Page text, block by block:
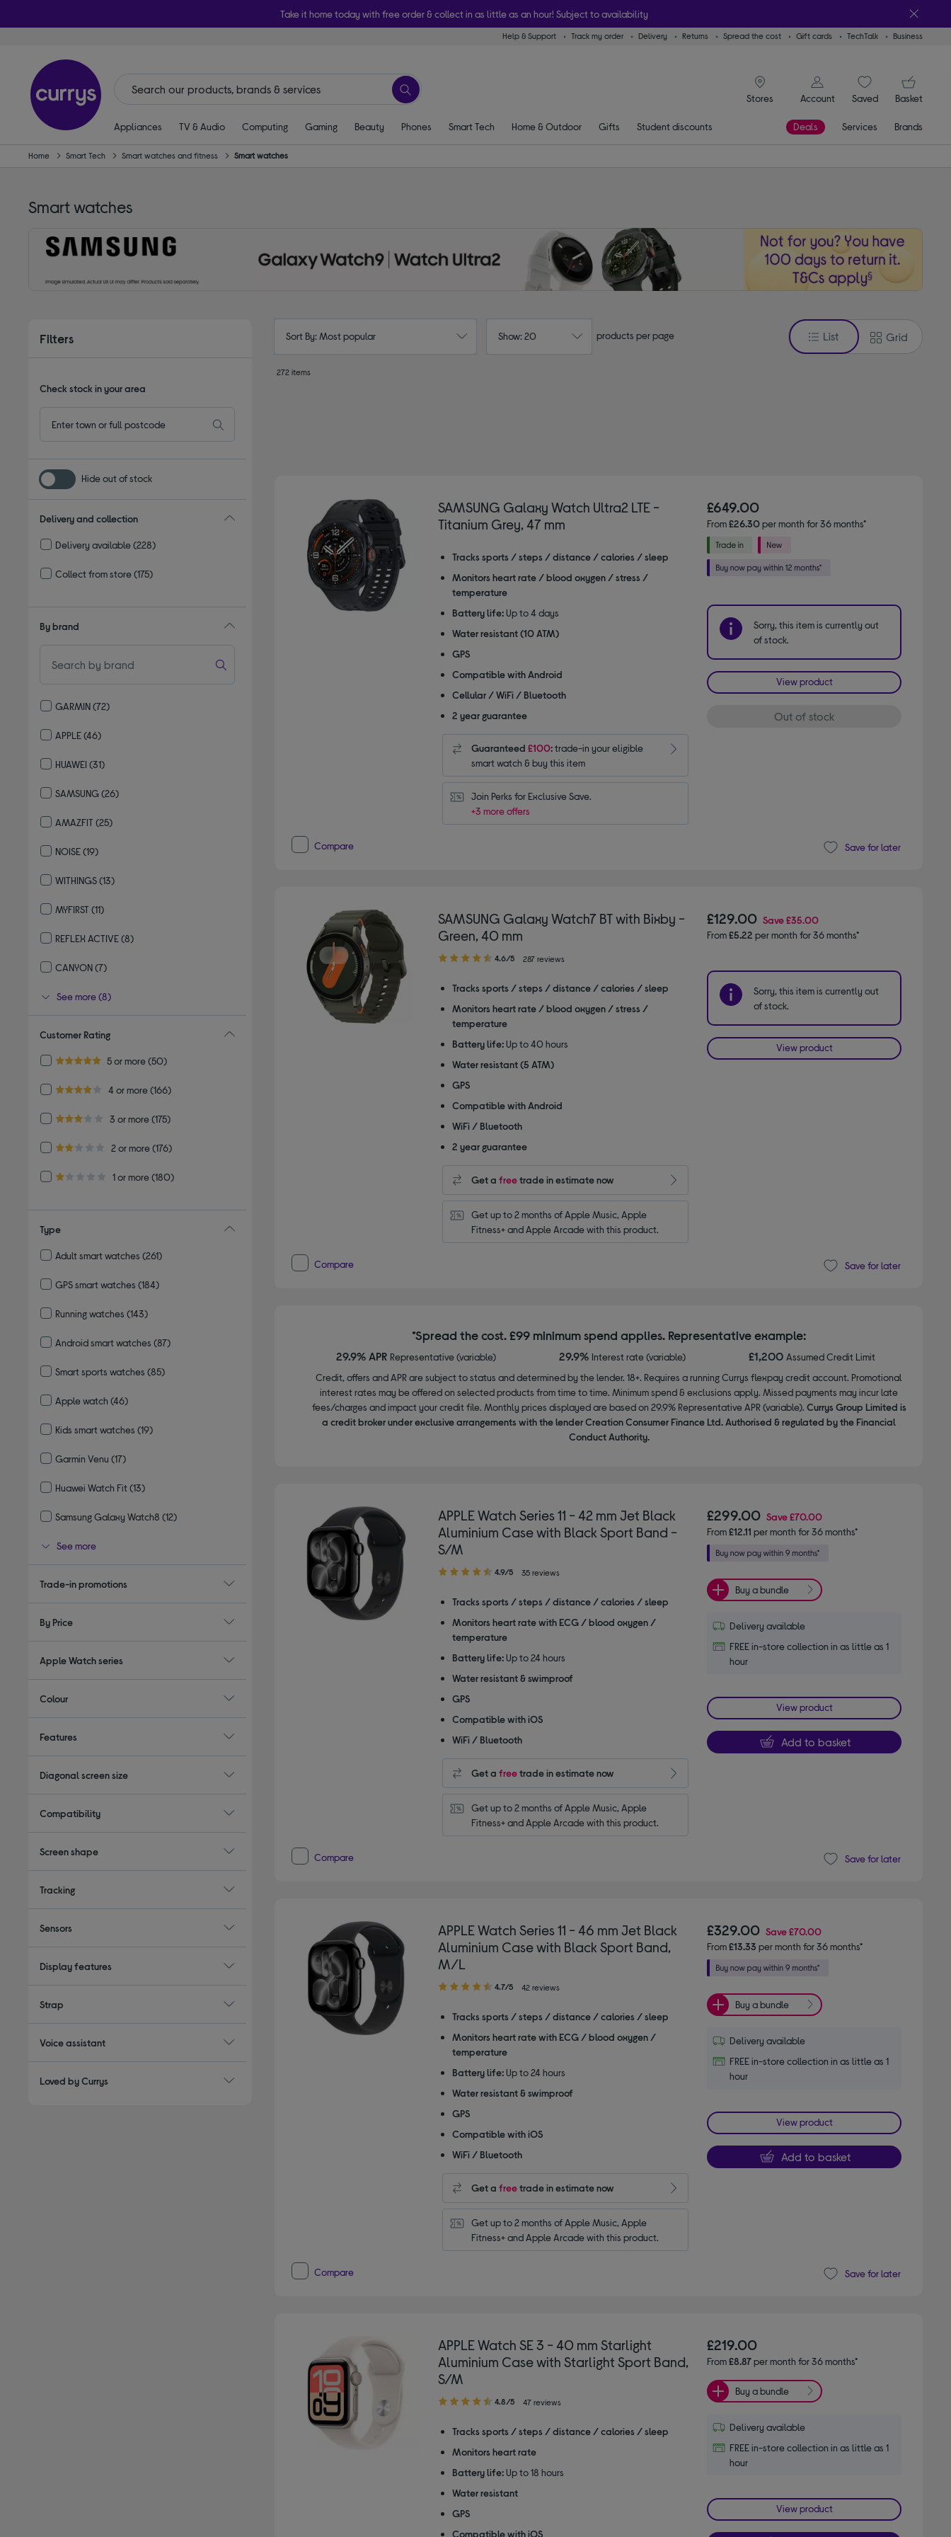
Take it home today with free order & collect in as little as an hour! Subject to availability
Help & Support Track my order Delivery Returns Spread the cost Gift cards TechTalk Business
Stores
signin icon
Account
SaveditemsBasket
Appliances TV & Audio Computing Gaming Beauty Phones Smart Tech Home & Outdoor Gifts Student discounts Deals Services Brands
Home Smart Tech Smart watches and fitness Smart watches
Smart watches
Filters
Check stock in your area
Hide out of stock
Delivery and collection
Delivery available(228)
Collect from store(175)
By brand
GARMIN(72)
APPLE(46)
HUAWEI (31)
SAMSUNG (26)
AMAZFIT (25)
NOISE(19)
WITHINGS(13)
MYFIRST (11)
REFLEX ACTIVE(8)
CANYON(7)
See more (8)
Customer Rating
5.0 out of 5 stars
5 or more
Refine by Customer Rating: 5 or more
(50)
4.0 out of 5 stars
4 or more
Refine by Customer Rating: 4 or more
(166)
3.0 out of 5 stars
3 or more
Refine by Customer Rating: 3 or more
(175)
2.0 out of 5 stars
2 or more
Refine by Customer Rating: 2 or more
(176)
1.0 out of 5 stars
1 or more
Refine by Customer Rating: 1 or more
(180)
Type
Adult smart watches (261)
GPS smart watches (184)
Running watches (143)
Android smart watches (87)
Smart sports watches (85)
Apple watch (46)
Kids smart watches (19)
Garmin Venu (17)
Huawei Watch Fit(13)
Samsung Galaxy Watch8 (12)
See more
Trade-in promotions
By Price
Apple Watch series
Colour
Features
Diagonal screen size
Compatibility
Screen shape
Tracking
Sensors
Display features
Strap
Voice assistant
Loved by Currys
Sort By: Most popular Show: 20 products per page List Grid
272 items
SAMSUNG Galaxy Watch Ultra2 LTE -
Titanium Grey, 47 mm
Tracks sports / steps / distance / calories / sleep
Monitors heart rate / blood oxygen / stress /
temperature
Battery life: Up to 4 days
Water resistant (10 ATM)
GPS
Compatible with Android
Cellular / WiFi / Bluetooth
2 year guarantee
Guaranteed £100:trade-in your eligible
smart watch & buy this item
Join Perks for Exclusive Save.
+3 more offers
£649.00
From£26.30per month for 36 months*
Sorry, this item is currently out
of stock.
View product
Out of stock
Compare Save for later
SAMSUNG Galaxy Watch7 BT with Bixby -
Green, 40 mm
4.60
of
stars
4.6/5 287 reviews
Tracks sports / steps / distance / calories / sleep
Monitors heart rate / blood oxygen / stress /
temperature
Battery life: Up to 40 hours
Water resistant (5 ATM)
GPS
Compatible with Android
WiFi / Bluetooth
2 year guarantee
Get a freetrade in estimate now
Get up to 2 months of Apple Music, Apple
Fitness+ and Apple Arcade with this product.
£129.00 Save£35.00
From£5.22 per month for 36 months*
Sorry, this item is currently out
of stock.
View product
Compare Save for later
*Spread the cost. £99 minimum spend applies. Representative example:
29.9% APR Representative (variable) 29.9% Interest rate (variable) £1,200 Assumed Credit Limit
Credit, offers and APR are subject to status and determined by the lender. 18+. Requires a running Currys flexpay credit account. Promotional
interest rates may be offered on selected products from time to time. Minimum spend & exclusions apply. Missed payments may incur late
fees/charges and impact your credit file. Monthly prices displayed are based on 29.9% Representative APR (variable). Currys Group Limited is
a credit broker under exclusive arrangements with the lender Creation Consumer Finance Ltd. Authorised & regulated by the Financial
Conduct Authority.
APPLE Watch Series 11 - 42 mm Jet Black
Aluminium Case with Black Sport Band -
S/M
4.90
of
stars
4.9/5 35 reviews
Tracks sports / steps / distance / calories / sleep
Monitors heart rate with ECG / blood oxygen /
temperature
Battery life: Up to 24 hours
Water resistant & swimproof
GPS
Compatible with iOS
WiFi / Bluetooth
Get a freetrade in estimate now
Get up to 2 months of Apple Music, Apple
Fitness+ and Apple Arcade with this product.
£299.00 Save£70.00
From£12.11 per month for 36 months*
Buy a bundle
Delivery available
FREE in-store collection in as little as 1
hour
View product
Add to basket
Compare Save for later
APPLE Watch Series 11 - 46 mm Jet Black
Aluminium Case with Black Sport Band,
M/L
4.70
of
stars
4.7/5 42 reviews
Tracks sports / steps / distance / calories / sleep
Monitors heart rate with ECG / blood oxygen /
temperature
Battery life: Up to 24 hours
Water resistant & swimproof
GPS
Compatible with iOS
WiFi / Bluetooth
Get a freetrade in estimate now
Get up to 2 months of Apple Music, Apple
Fitness+ and Apple Arcade with this product.
£329.00 Save£70.00
From£13.33 per month for 36 months*
Buy a bundle
Delivery available
FREE in-store collection in as little as 1
hour
View product
Add to basket
Compare Save for later
APPLE Watch SE 3 - 40 mm Starlight
Aluminium Case with Starlight Sport Band,
S/M
4.80
of
stars
4.8/5 47 reviews
Tracks sports / steps / distance / calories / sleep
Monitors heart rate
Battery life: Up to 18 hours
Water resistant
GPS
Compatible with iOS
£219.00
From£8.87per month for 36 months*
Buy a bundle
Delivery available
FREE in-store collection in as little as 1
hour
View product